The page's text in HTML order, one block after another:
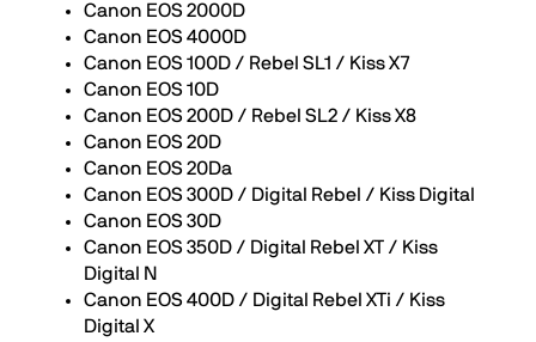
Canon EOS 2000D
Canon EOS 4000D
Canon EOS 100D / Rebel SL1 / Kiss X7
Canon EOS 10D
Canon EOS 200D / Rebel SL2 / Kiss X8
Canon EOS 20D
Canon EOS 20Da
Canon EOS 300D / Digital Rebel / Kiss Digital
Canon EOS 30D
Canon EOS 350D / Digital Rebel XT / Kiss
Digital N
Canon EOS 400D / Digital Rebel XTi / Kiss
Digital X